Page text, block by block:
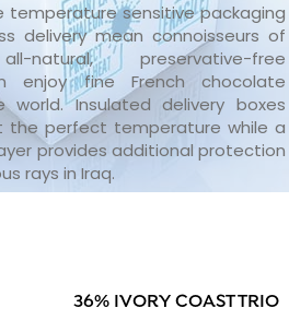
temperature sensitive packaging
delivery mean connoisseurs of
natural, preservative-free
enjoy fine French chocolate
world. Insulated delivery boxes
the perfect temperature while a
provides additional protection
rays in Iraq.
36% IVORY COAST TRIO